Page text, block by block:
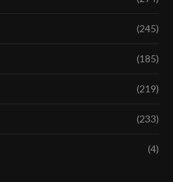
(245)
(185)
(219)
(233)
(4)